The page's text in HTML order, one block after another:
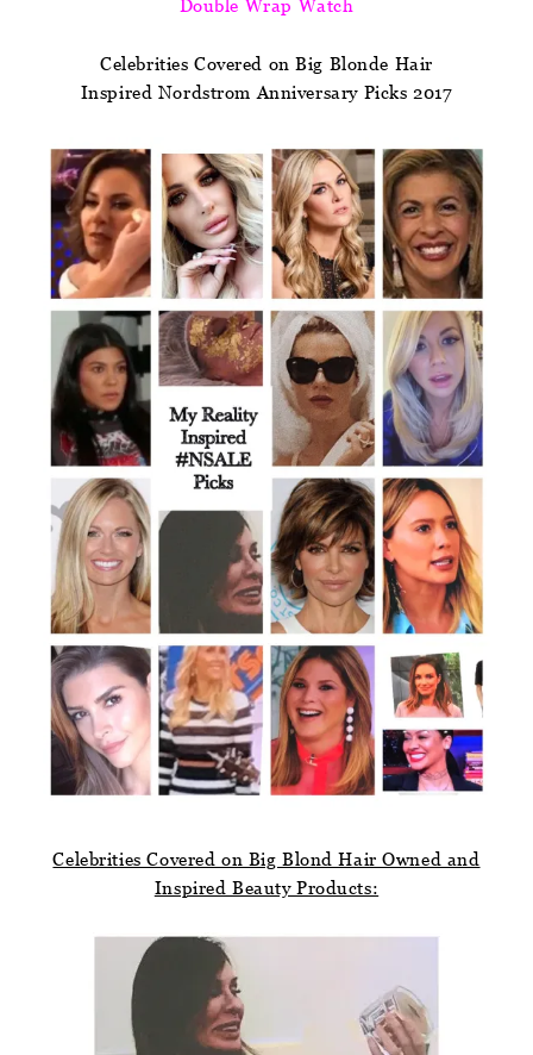
Double Wrap Watch
Celebrities Covered on Big Blonde Hair
Inspired Nordstrom Anniversary Picks 2017
Celebrities Covered on Big Blond Hair Owned and
Inspired Beauty Products: